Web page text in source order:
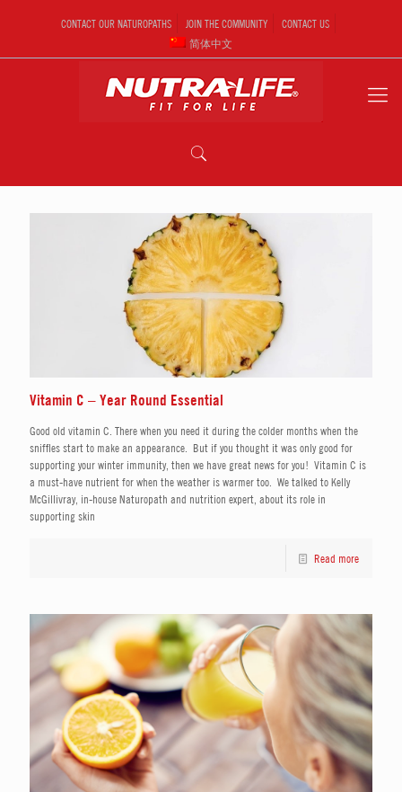
CONTACT OUR NATUROPATHS JOIN THE COMMUNITY
CONTACT US
简体中文
Vitamin C – Year Round Essential
Good old vitamin C. There when you need it during the colder months when the
sniffles start to make an appearance. But if you thought it was only good for
supporting your winter immunity, then we have great news for you! Vitamin C is
a must-have nutrient for when the weather is warmer too. We talked to Kelly
McGillivray, in-house Naturopath and nutrition expert, about its role in
supporting skin
Read more